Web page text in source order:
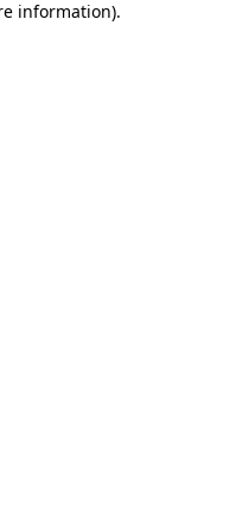
information).